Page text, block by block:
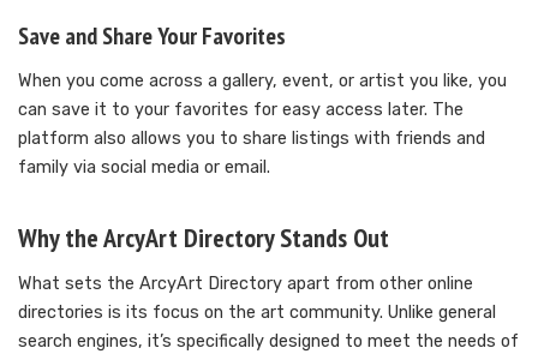
Save and Share Your Favorites
When you come across a gallery, event, or artist you like, you
can save it to your favorites for easy access later. The
platform also allows you to share listings with friends and
family via social media or email.
Why the ArcyArt Directory Stands Out
What sets the ArcyArt Directory apart from other online
directories is its focus on the art community. Unlike general
search engines, it’s specifically designed to meet the needs of